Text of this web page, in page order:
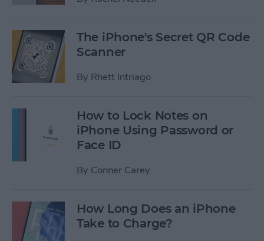
The iPhone's Secret QR Code
Scanner
By Rhett Intriago
How to Lock Notes on
iPhone Using Password or
Face ID
By Conner Carey
How Long Does an iPhone
Take to Charge?